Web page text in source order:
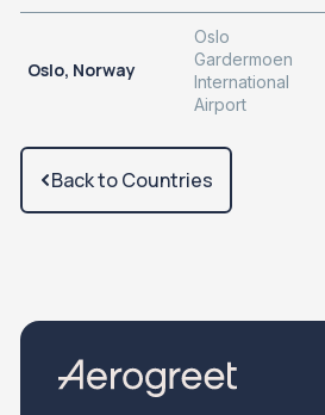
Oslo, Norway
Oslo
Gardermoen
International
Airport
Back to Countries